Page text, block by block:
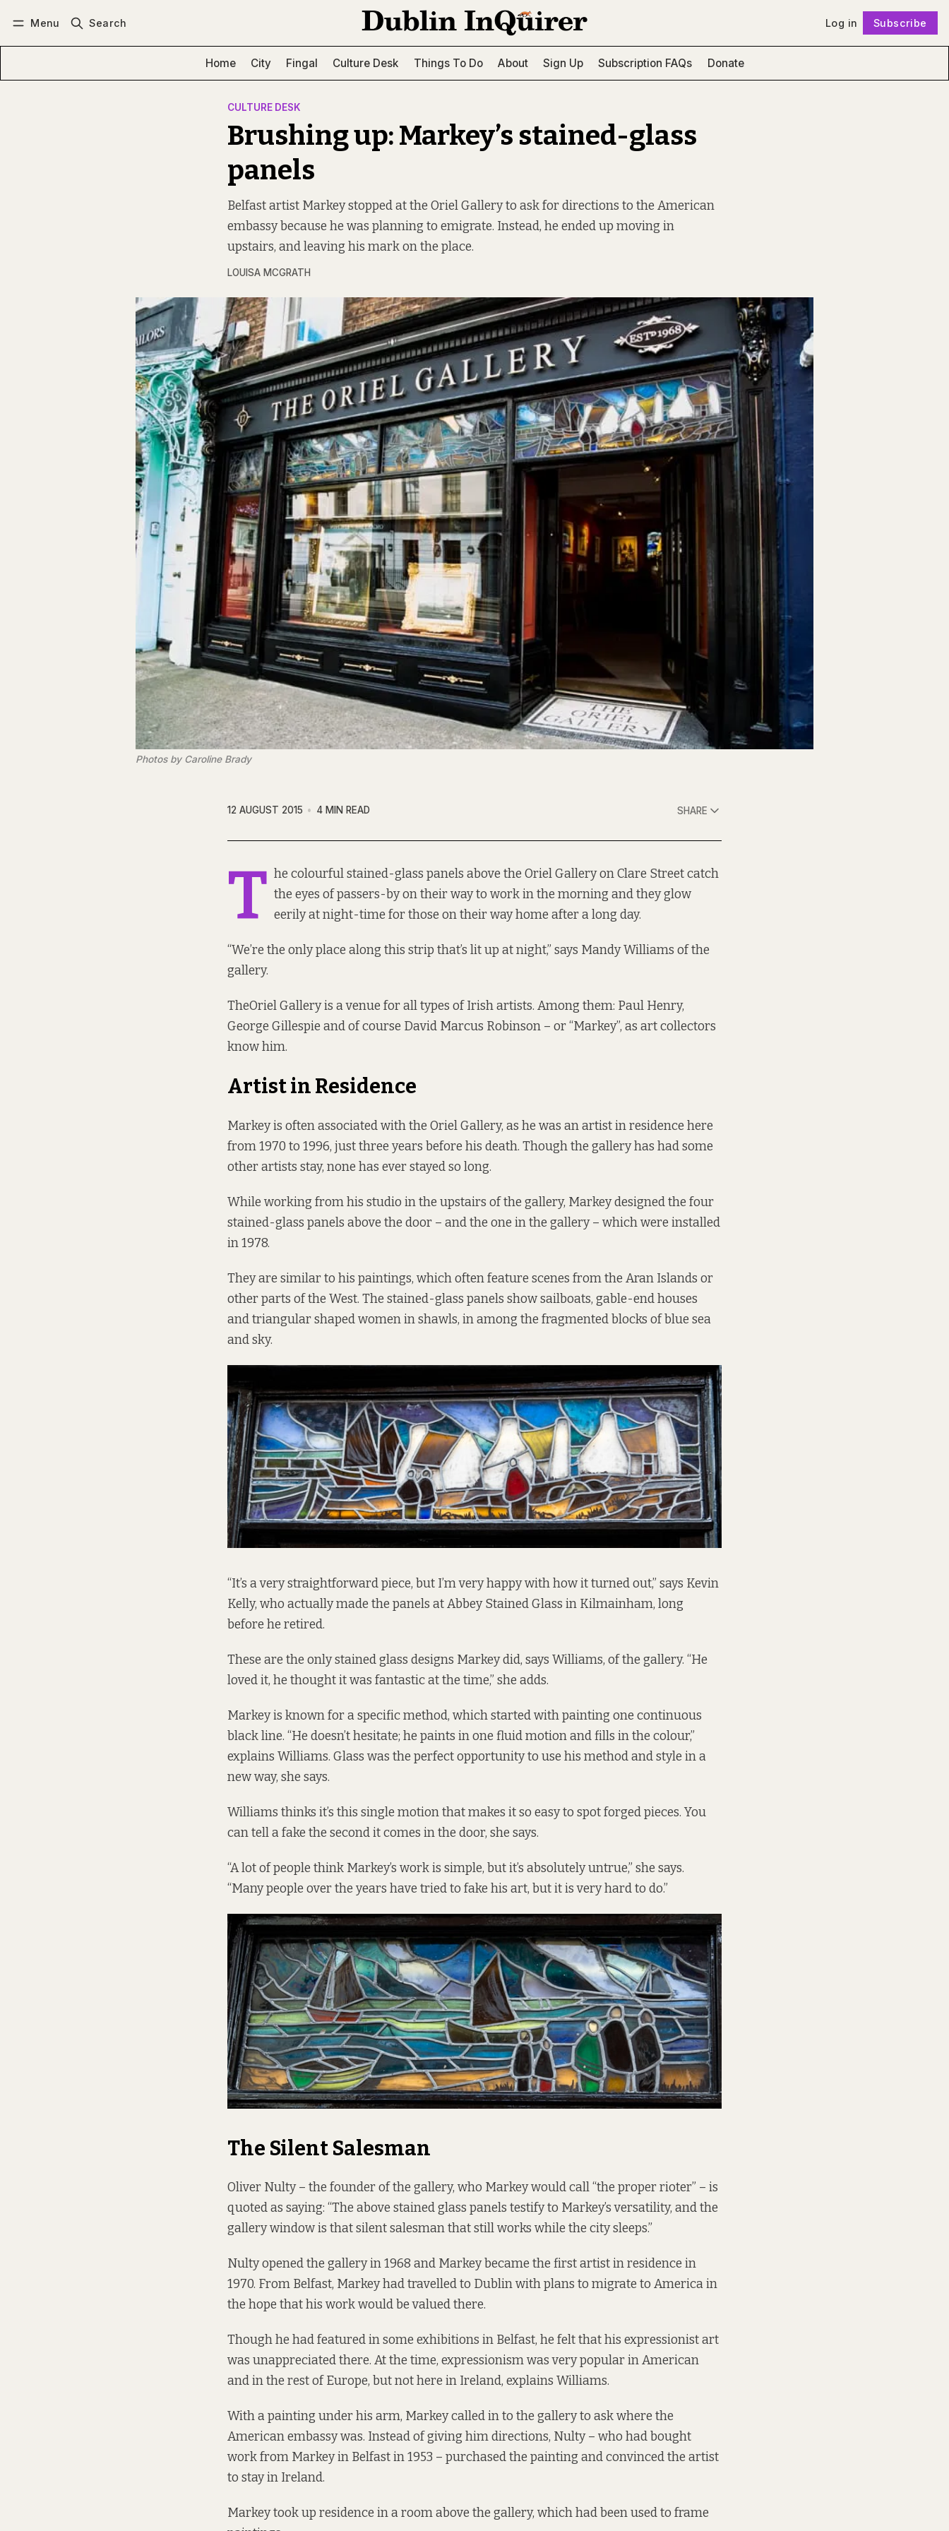
Menu Search Log in Subscribe
Home City Fingal Culture Desk Things To Do About Sign Up Subscription FAQs Donate
CULTURE DESK
Brushing up: Markey’s stained-glass
panels
Belfast artist Markey stopped at the Oriel Gallery to ask for directions to the American
embassy because he was planning to emigrate. Instead, he ended up moving in
upstairs, and leaving his mark on the place.
LOUISA MCGRATH
Photos by Caroline Brady
12 AUGUST 2015 4 MIN READ SHARE
T he colourful stained-glass panels above the Oriel Gallery on Clare Street catch
the eyes of passers-by on their way to work in the morning and they glow
eerily at night-time for those on their way home after a long day.
“We’re the only place along this strip that’s lit up at night,” says Mandy Williams of the
gallery.
TheOriel Galleryis a venue for all types of Irish artists. Among them: Paul Henry,
George Gillespie and of course David Marcus Robinson – or “Markey”, as art collectors
know him.
Artist in Residence
Markey is often associated with the Oriel Gallery, as he was an artist in residence here
from 1970 to 1996, just three years before his death. Though the gallery has had some
other artists stay, none has ever stayed so long.
While working from his studio in the upstairs of the gallery, Markey designed the four
stained-glass panels above the door – and the one in the gallery – which were installed
in 1978.
They are similar to his paintings, which often feature scenes from the Aran Islands or
other parts of the West. The stained-glass panels show sailboats, gable-end houses
and triangular shaped women in shawls, in among the fragmented blocks of blue sea
and sky.
“It’s a very straightforward piece, but I’m very happy with how it turned out,” says Kevin
Kelly, who actually made the panels atAbbey Stained Glass in Kilmainham, long
before he retired.
These are the only stained glass designs Markey did, says Williams, of the gallery. “He
loved it, he thought it was fantastic at the time,” she adds.
Markey is known for a specific method, which started with painting one continuous
black line. “He doesn’t hesitate; he paints in one fluid motion and fills in the colour,”
explains Williams. Glass was the perfect opportunity to use his method and style in a
new way, she says.
Williams thinks it’s this single motion that makes it so easy to spot forged pieces. You
can tell a fake the second it comes in the door, she says.
“A lot of people think Markey’s work is simple, but it’s absolutely untrue,” she says.
“Many people over the years have tried to fake his art, but it is very hard to do.”
The Silent Salesman
Oliver Nulty – the founder of the gallery, who Markey would call “the proper rioter” – is
quoted as saying: “The above stained glass panels testify to Markey’s versatility, and the
gallery window is that silent salesman that still works while the city sleeps.”
Nulty opened the gallery in 1968 and Markey became the first artist in residence in
1970. From Belfast, Markey had travelled to Dublin with plans to migrate to America in
the hope that his work would be valued there.
Though he had featured in some exhibitions in Belfast, he felt that his expressionist art
was unappreciated there. At the time, expressionism was very popular in American
and in the rest of Europe, but not here in Ireland, explains Williams.
With a painting under his arm, Markey called in to the gallery to ask where the
American embassy was. Instead of giving him directions, Nulty – who had bought
work from Markey in Belfast in 1953 – purchased the painting and convinced the artist
to stay in Ireland.
Markey took up residence in a room above the gallery, which had been used to frame